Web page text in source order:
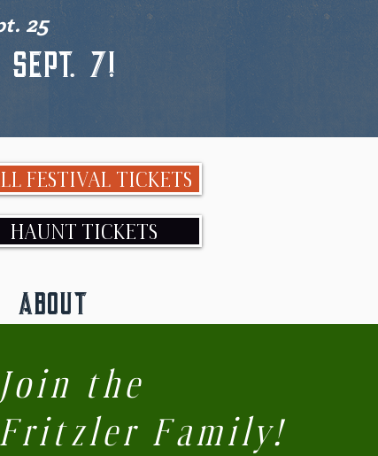
25
7!
FESTIVAL TICKETS
HAUNT TICKETS
ABOUT
Join the
Fritzler Family!